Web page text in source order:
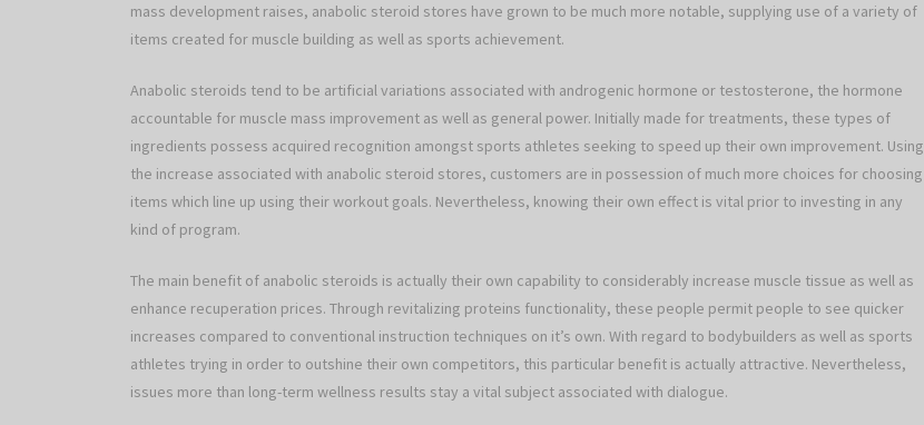
mass development raises, anabolic steroid stores have grown to be much more notable, supplying use of a variety of
items created for muscle building as well as sports achievement.
Anabolic steroids tend to be artificial variations associated with androgenic hormone or testosterone, the hormone
accountable for muscle mass improvement as well as general power. Initially made for treatments, these types of
ingredients possess acquired recognition amongst sports athletes seeking to speed up their own improvement. Using
the increase associated with anabolic steroid stores, customers are in possession of much more choices for choosing
items which line up using their workout goals. Nevertheless, knowing their own effect is vital prior to investing in any
kind of program.
The main benefit of anabolic steroids is actually their own capability to considerably increase muscle tissue as well as
enhance recuperation prices. Through revitalizing proteins functionality, these people permit people to see quicker
increases compared to conventional instruction techniques on it’s own. With regard to bodybuilders as well as sports
athletes trying in order to outshine their own competitors, this particular benefit is actually attractive. Nevertheless,
issues more than long-term wellness results stay a vital subject associated with dialogue.